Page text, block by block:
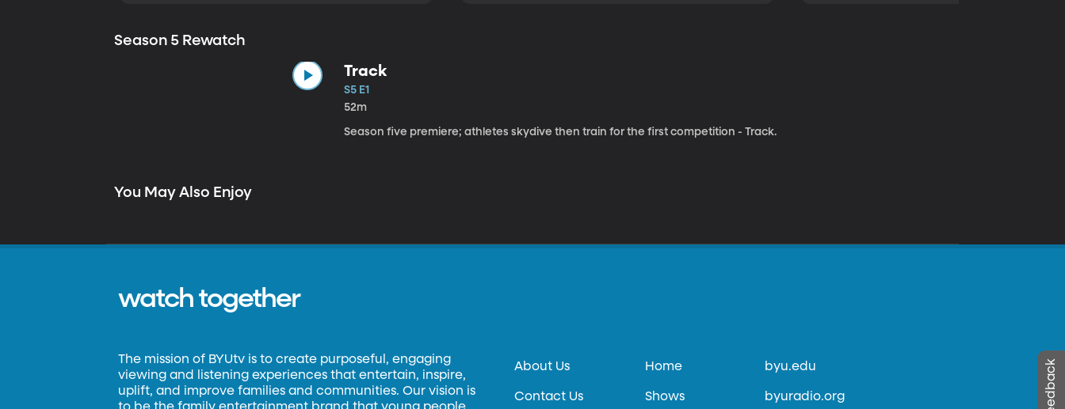
Season 5 Rewatch
Track
S5 E1
52m
Season five premiere; athletes skydive then train for the first competition - Track.
You May Also Enjoy
watch together
The mission of BYUtv is to create purposeful, engaging
viewing and listening experiences that entertain, inspire,
uplift, and improve families and communities. Our vision is
About Us
Contact Us
Home
Shows
byu.edu
byuradio.org